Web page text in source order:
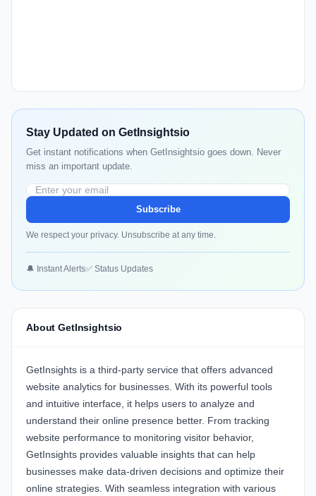
Stay Updated on GetInsightsio
Get instant notifications when GetInsightsio goes down. Never
miss an important update.
Subscribe
We respect your privacy. Unsubscribe at any time.
🔔 Instant Alerts✅ Status Updates
About GetInsightsio
GetInsights is a third-party service that offers advanced
website analytics for businesses. With its powerful tools
and intuitive interface, it helps users to analyze and
understand their online presence better. From tracking
website performance to monitoring visitor behavior,
GetInsights provides valuable insights that can help
businesses make data-driven decisions and optimize their
online strategies. With seamless integration with various